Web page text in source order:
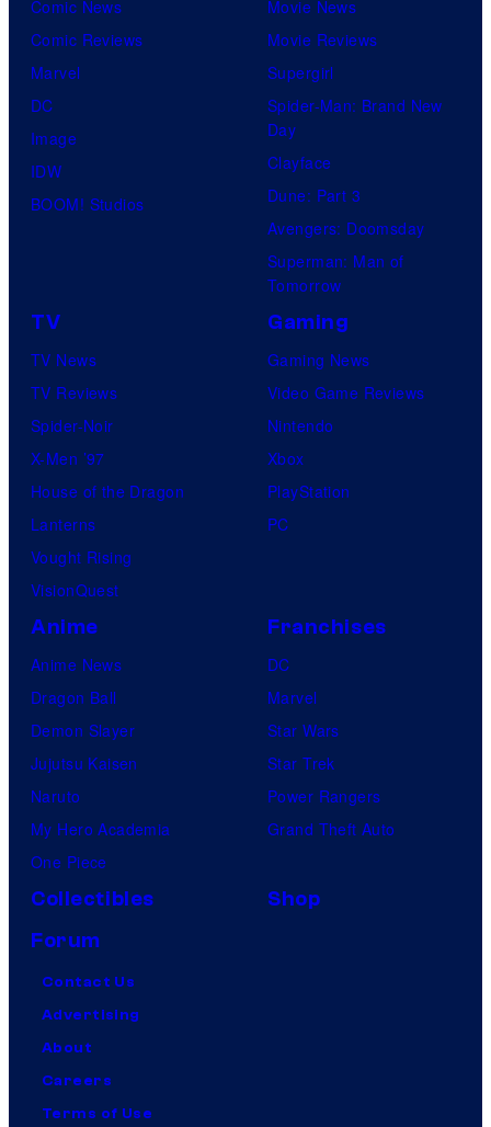
Comic News
Comic Reviews
Marvel
DC
Image
IDW
BOOM! Studios
Movie News
Movie Reviews
Supergirl
Spider-Man: Brand New
Day
Clayface
Dune: Part 3
Avengers: Doomsday
Superman: Man of
Tomorrow
TV
TV News
TV Reviews
Spider-Noir
X-Men ’97
House of the Dragon
Lanterns
Vought Rising
VisionQuest
Gaming
Gaming News
Video Game Reviews
Nintendo
Xbox
PlayStation
PC
Anime
Anime News
Dragon Ball
Demon Slayer
Jujutsu Kaisen
Naruto
My Hero Academia
One Piece
Franchises
DC
Marvel
Star Wars
Star Trek
Power Rangers
Grand Theft Auto
Collectibles
Shop
Forum
Contact Us
Advertising
About
Careers
Terms of Use